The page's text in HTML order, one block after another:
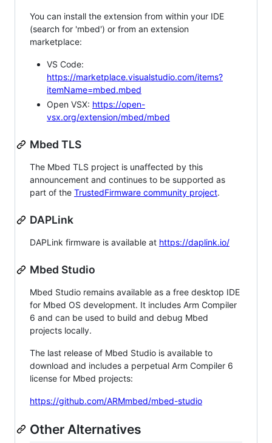
You can install the extension from within your IDE
(search for 'mbed') or from an extension
marketplace:
VS Code:
https://marketplace.visualstudio.com/items?
itemName=mbed.mbed
Open VSX: https://open-
vsx.org/extension/mbed/mbed
Mbed TLS
The Mbed TLS project is unaffected by this
announcement and continues to be supported as
part of the TrustedFirmware community project.
DAPLink
DAPLink firmware is available at https://daplink.io/
Mbed Studio
Mbed Studio remains available as a free desktop IDE
for Mbed OS development. It includes Arm Compiler
6 and can be used to build and debug Mbed
projects locally.
The last release of Mbed Studio is available to
download and includes a perpetual Arm Compiler 6
license for Mbed projects:
https://github.com/ARMmbed/mbed-studio
Other Alternatives